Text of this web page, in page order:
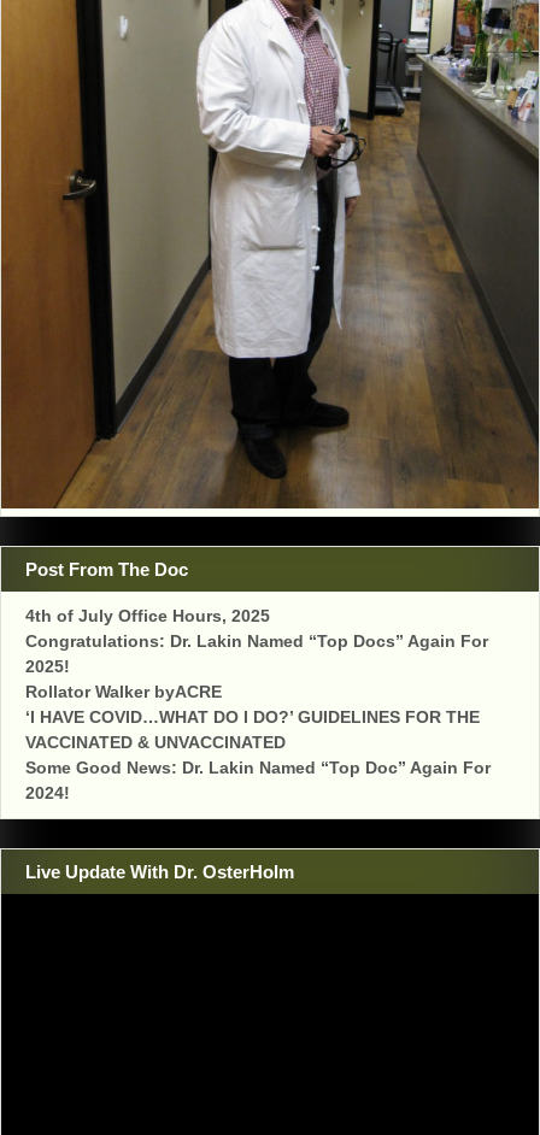
Post From The Doc
4th of July Office Hours, 2025
Congratulations: Dr. Lakin Named “Top Docs” Again For
2025!
Rollator Walker byACRE
‘I HAVE COVID…WHAT DO I DO?’ GUIDELINES FOR THE
VACCINATED & UNVACCINATED
Some Good News: Dr. Lakin Named “Top Doc” Again For
2024!
Live Update With Dr. OsterHolm